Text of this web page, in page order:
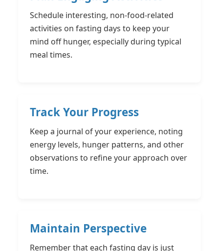
Schedule interesting, non-food-related
activities on fasting days to keep your
mind off hunger, especially during typical
meal times.
Track Your Progress
Keep a journal of your experience, noting
energy levels, hunger patterns, and other
observations to refine your approach over
time.
Maintain Perspective
Remember that each fasting day is just